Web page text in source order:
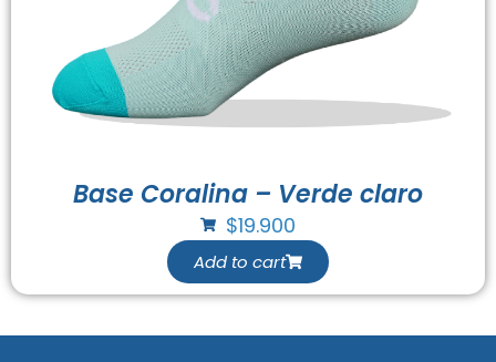
Base Coralina – Verde claro
$19.900
Add to cart